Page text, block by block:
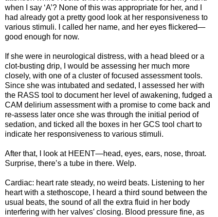
when I say ‘A’? None of this was appropriate for her, and I
had already got a pretty good look at her responsiveness to
various stimuli. I called her name, and her eyes flickered—
good enough for now.
If she were in neurological distress, with a head bleed or a
clot-busting drip, I would be assessing her much more
closely, with one of a cluster of focused assessment tools.
Since she was intubated and sedated, I assessed her with
the RASS tool to document her level of awakening, fudged a
CAM delirium assessment with a promise to come back and
re-assess later once she was through the initial period of
sedation, and ticked all the boxes in her GCS tool chart to
indicate her responsiveness to various stimuli.
After that, I look at HEENT—head, eyes, ears, nose, throat.
Surprise, there’s a tube in there. Welp.
Cardiac: heart rate steady, no weird beats. Listening to her
heart with a stethoscope, I heard a third sound between the
usual beats, the sound of all the extra fluid in her body
interfering with her valves’ closing. Blood pressure fine, as